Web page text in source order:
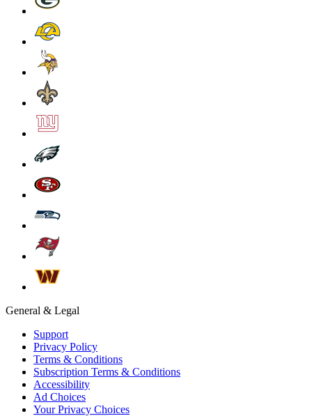
General & Legal
Support
Privacy Policy
Terms & Conditions
Subscription Terms & Conditions
Accessibility
Ad Choices
Your Privacy Choices